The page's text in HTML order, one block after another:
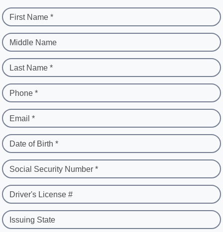
First Name *
Middle Name
Last Name *
Phone *
Email *
Date of Birth *
Social Security Number *
Driver's License #
Issuing State